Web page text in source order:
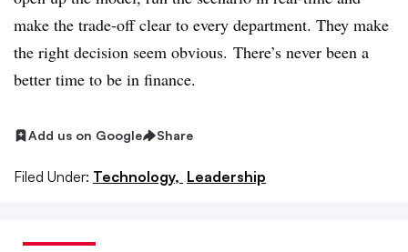
make the trade-off clear to every department. They make
the right decision seem obvious. There’s never been a
better time to be in finance.
Add us on Google Share
Filed Under: Technology, Leadership